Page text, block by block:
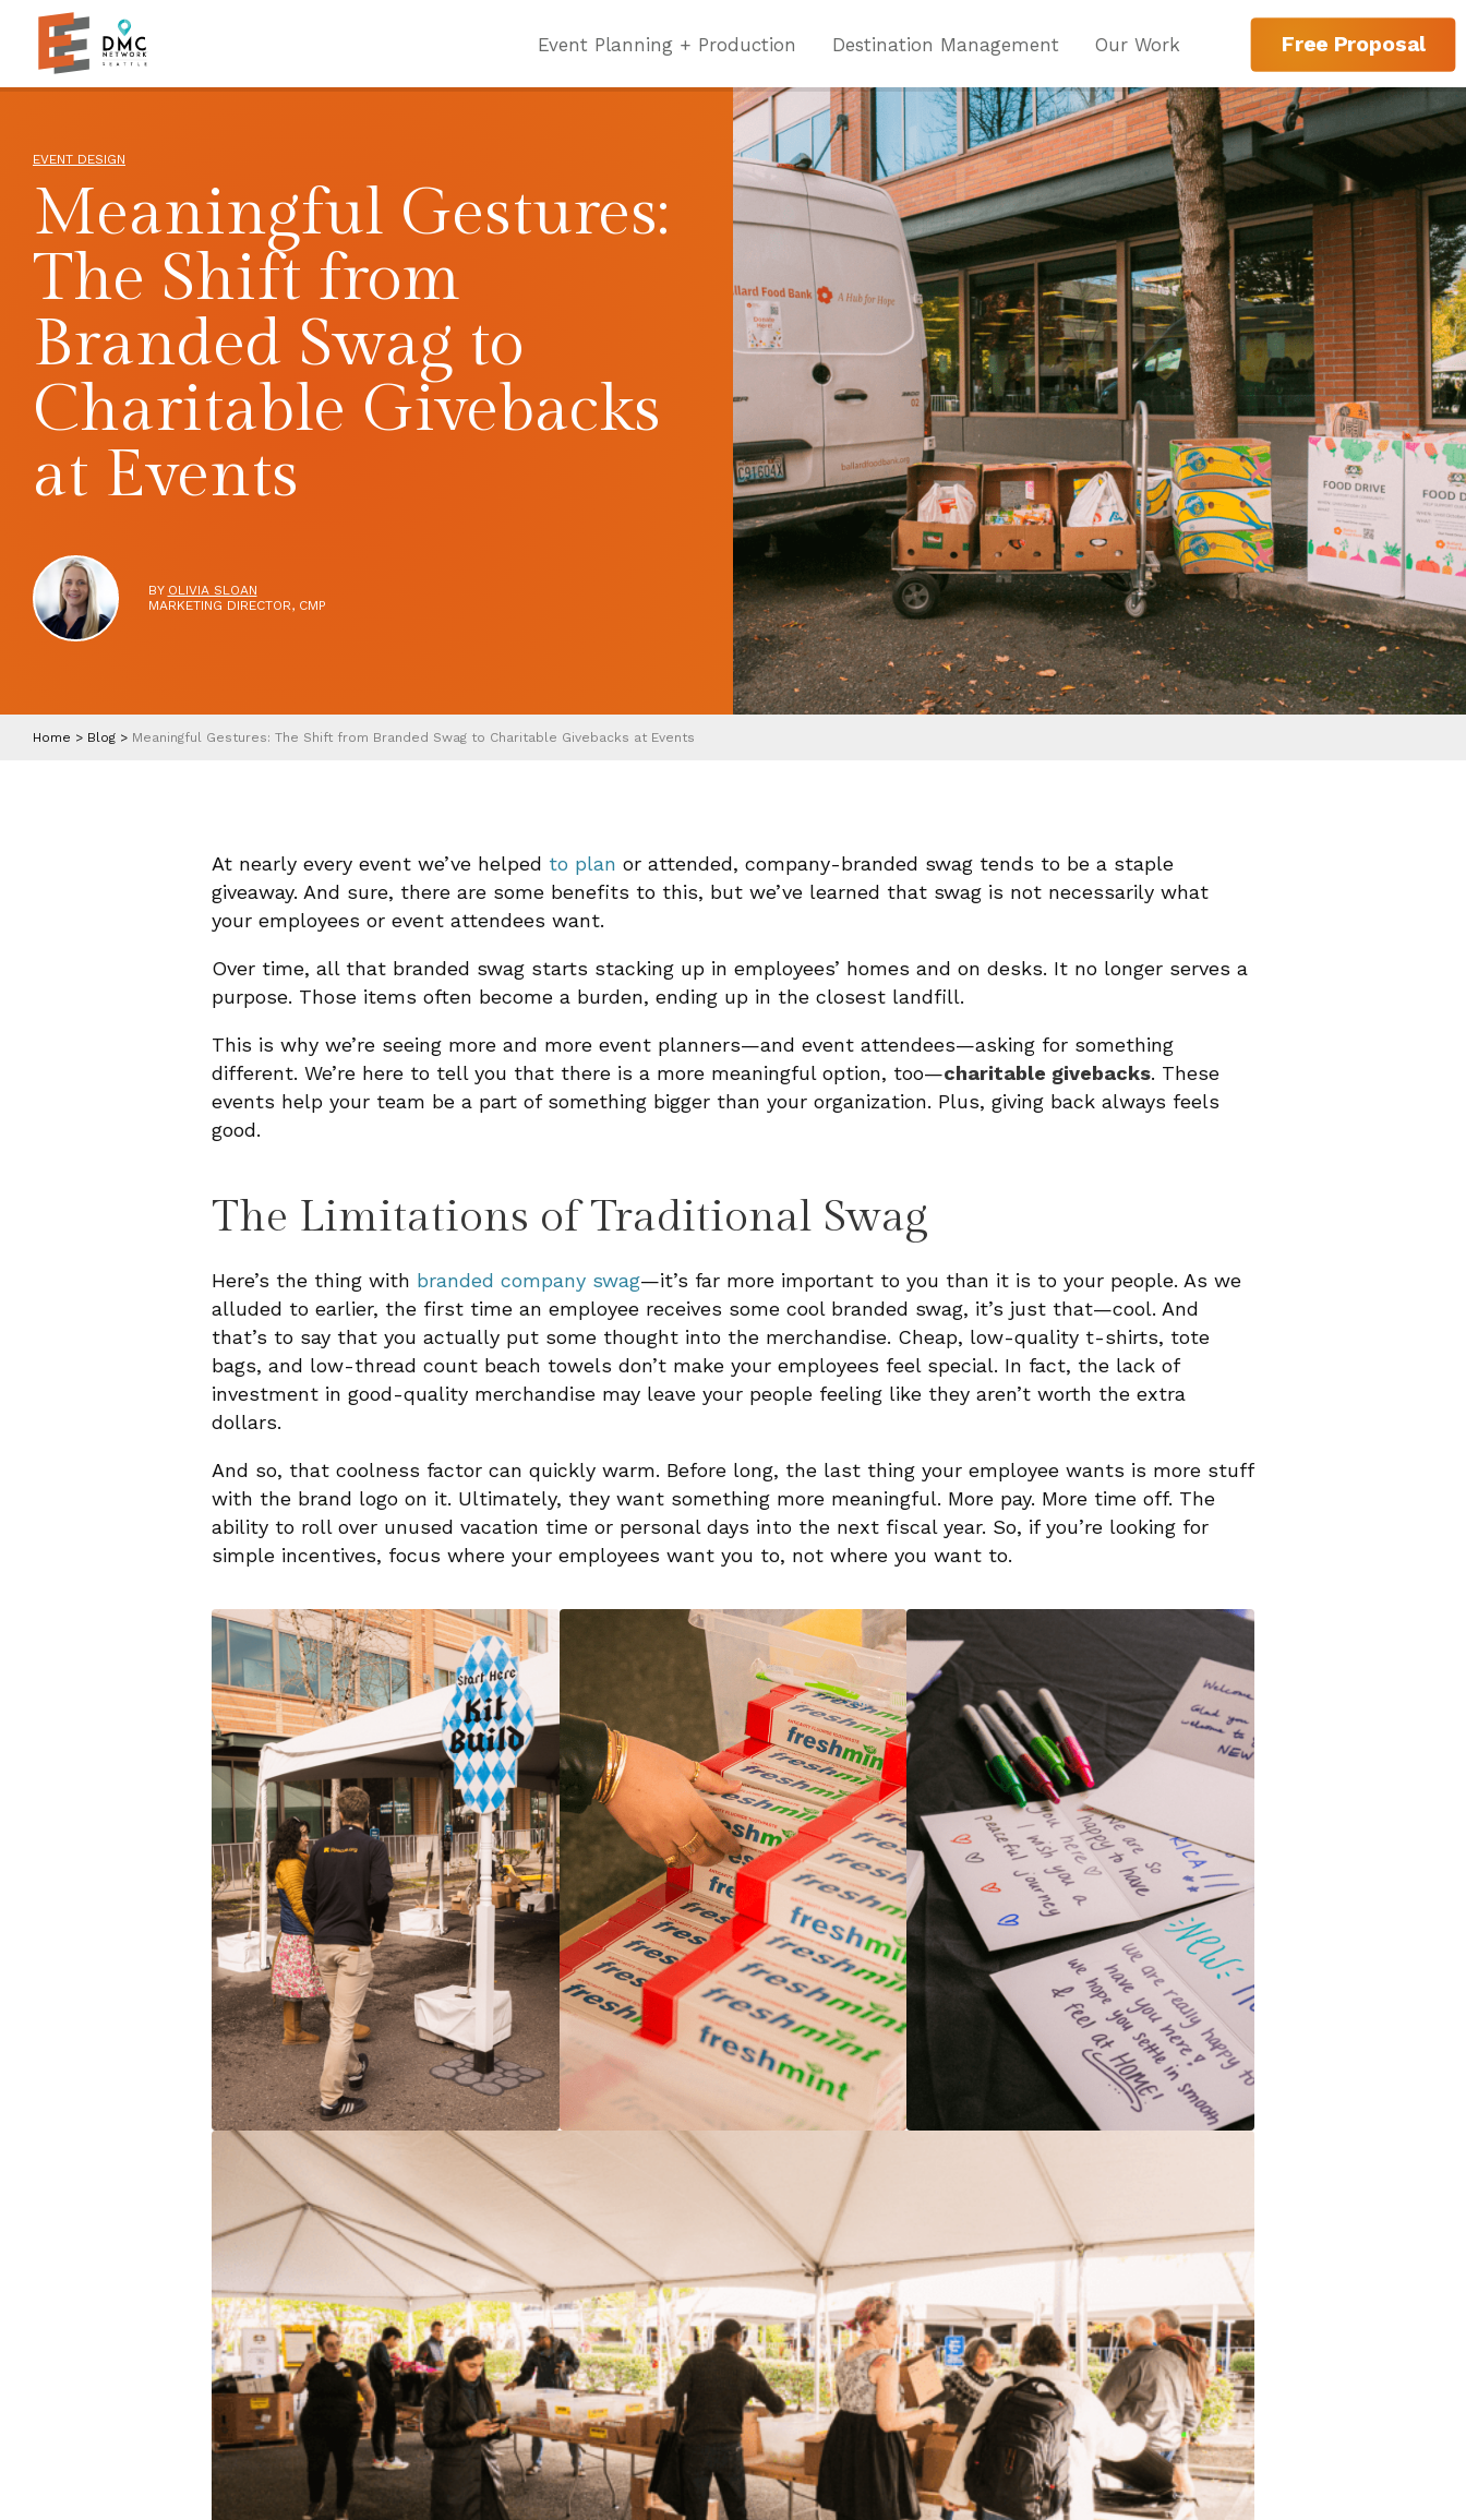
Skip to main content
Event Planning + Production Destination Management Our Work Free Proposal
EVENT DESIGN
Meaningful Gestures:
The Shift from
Branded Swag to
Charitable Givebacks
at Events
BY OLIVIA SLOAN
MARKETING DIRECTOR, CMP
Home > Blog > Meaningful Gestures: The Shift from Branded Swag to Charitable Givebacks at Events
At nearly every event we’ve helped to plan or attended, company-branded swag tends to be a staple
giveaway. And sure, there are some benefits to this, but we’ve learned that swag is not necessarily what
your employees or event attendees want.
Over time, all that branded swag starts stacking up in employees’ homes and on desks. It no longer serves a
purpose. Those items often become a burden, ending up in the closest landfill.
This is why we’re seeing more and more event planners—and event attendees—asking for something
different. We’re here to tell you that there is a more meaningful option, too—charitable givebacks. These
events help your team be a part of something bigger than your organization. Plus, giving back always feels
good.
The Limitations of Traditional Swag
Here’s the thing with branded company swag—it’s far more important to you than it is to your people. As we
alluded to earlier, the first time an employee receives some cool branded swag, it’s just that—cool. And
that’s to say that you actually put some thought into the merchandise. Cheap, low-quality t-shirts, tote
bags, and low-thread count beach towels don’t make your employees feel special. In fact, the lack of
investment in good-quality merchandise may leave your people feeling like they aren’t worth the extra
dollars.
And so, that coolness factor can quickly warm. Before long, the last thing your employee wants is more stuff
with the brand logo on it. Ultimately, they want something more meaningful. More pay. More time off. The
ability to roll over unused vacation time or personal days into the next fiscal year. So, if you’re looking for
simple incentives, focus where your employees want you to, not where you want to.